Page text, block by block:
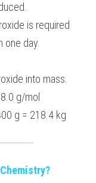
is required
day.
into mass.
g/mol
g = 218.4 kg